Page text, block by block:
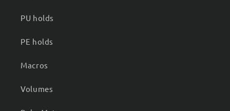
PU holds
PE holds
Macros
Volumes